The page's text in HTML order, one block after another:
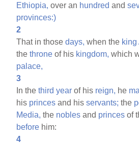
Ethiopia, over an hundred and
provinces:)
2
That in thosedays, when the king
thethrone of his kingdom, which
palace,
3
In thethird year of his reign, he
his princes and hisservants; the
Media, the nobles and princes of
before him:
4